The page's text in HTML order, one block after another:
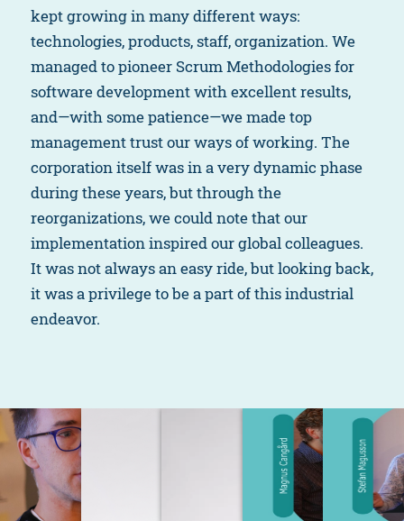
kept growing in many different ways:
technologies, products, staff, organization. We
managed to pioneer Scrum Methodologies for
software development with excellent results,
and—with some patience—we made top
management trust our ways of working. The
corporation itself was in a very dynamic phase
during these years, but through the
reorganizations, we could note that our
implementation inspired our global colleagues.
It was not always an easy ride, but looking back,
it was a privilege to be a part of this industrial
endeavor.